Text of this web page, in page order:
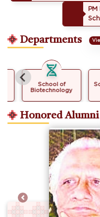
Departments
School of
Biotechnology
Honored Alumni
Previous